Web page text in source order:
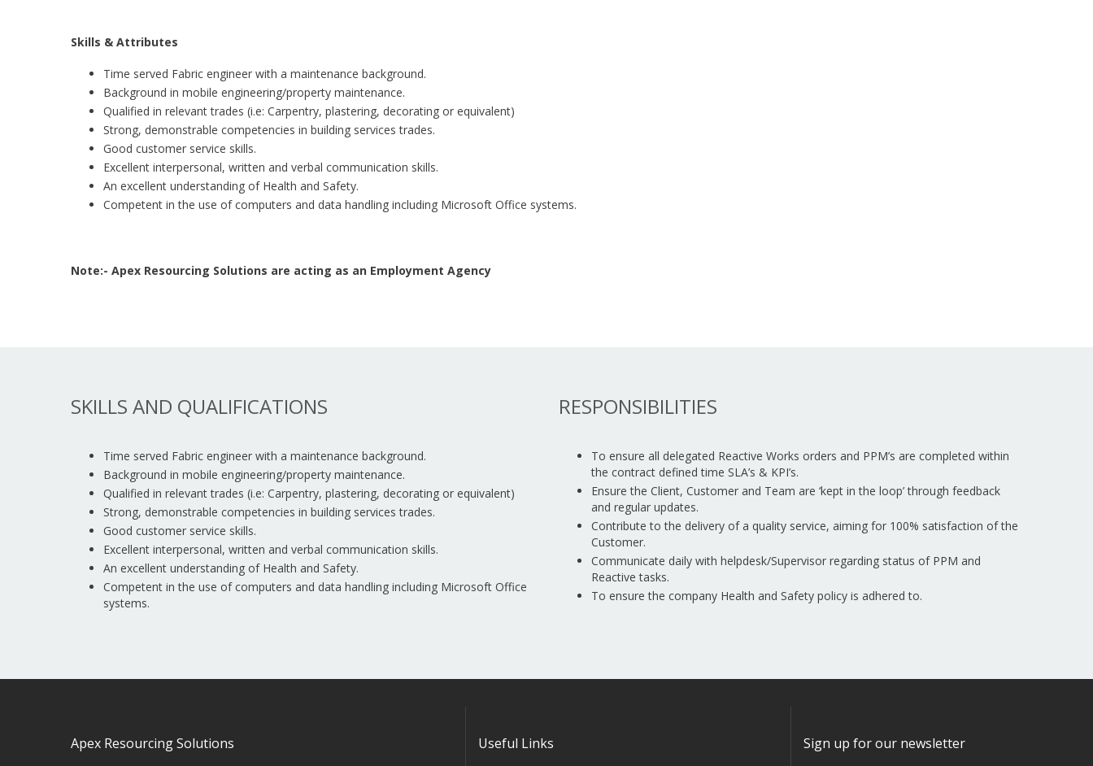
Skills & Attributes
Time served Fabric engineer with a maintenance background.
Background in mobile engineering/property maintenance.
Qualified in relevant trades (i.e: Carpentry, plastering, decorating or equivalent)
Strong, demonstrable competencies in building services trades.
Good customer service skills.
Excellent interpersonal, written and verbal communication skills.
An excellent understanding of Health and Safety.
Competent in the use of computers and data handling including Microsoft Office systems.
Note:- Apex Resourcing Solutions are acting as an Employment Agency
SKILLS AND QUALIFICATIONS
Time served Fabric engineer with a maintenance background.
Background in mobile engineering/property maintenance.
Qualified in relevant trades (i.e: Carpentry, plastering, decorating or equivalent)
Strong, demonstrable competencies in building services trades.
Good customer service skills.
Excellent interpersonal, written and verbal communication skills.
An excellent understanding of Health and Safety.
Competent in the use of computers and data handling including Microsoft Office
systems.
RESPONSIBILITIES
To ensure all delegated Reactive Works orders and PPM’s are completed within
the contract defined time SLA’s & KPI’s.
Ensure the Client, Customer and Team are ‘kept in the loop’ through feedback
and regular updates.
Contribute to the delivery of a quality service, aiming for 100% satisfaction of the
Customer.
Communicate daily with helpdesk/Supervisor regarding status of PPM and
Reactive tasks.
To ensure the company Health and Safety policy is adhered to.
Apex Resourcing Solutions Useful Links Sign up for our newsletter